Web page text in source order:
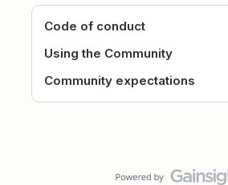
Code of conduct
Using the Community
Community expectations